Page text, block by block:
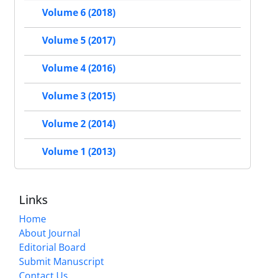
Volume 6 (2018)
Volume 5 (2017)
Volume 4 (2016)
Volume 3 (2015)
Volume 2 (2014)
Volume 1 (2013)
Links
Home
About Journal
Editorial Board
Submit Manuscript